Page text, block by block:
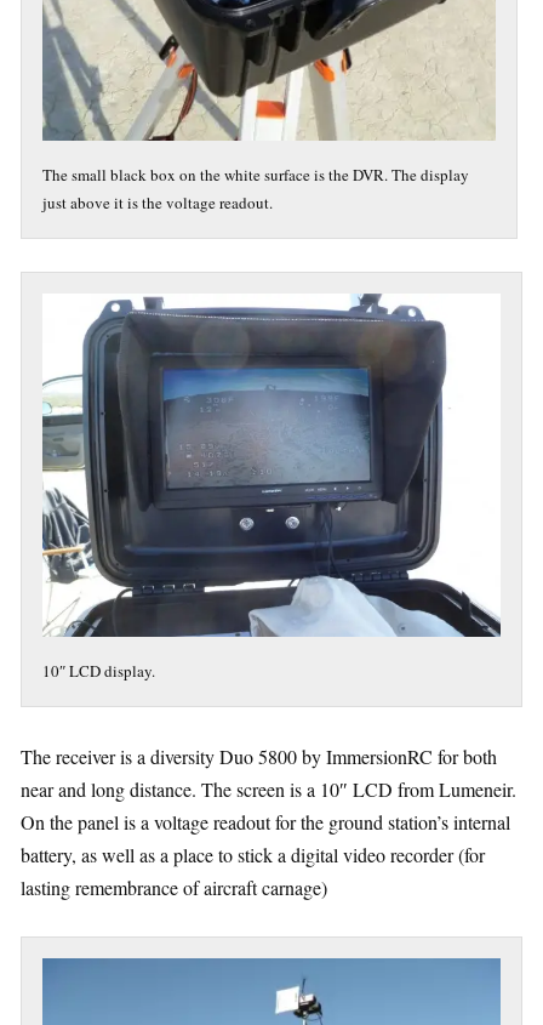
The small black box on the white surface is the DVR. The display
just above it is the voltage readout.
10″ LCD display.
The receiver is a diversity Duo 5800 by ImmersionRC for both
near and long distance. The screen is a 10″ LCD from Lumeneir.
On the panel is a voltage readout for the ground station’s internal
battery, as well as a place to stick a digital video recorder (for
lasting remembrance of aircraft carnage)